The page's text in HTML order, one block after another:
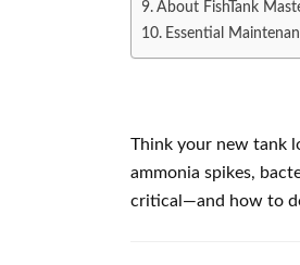
About FishTank
Essential
Think your new tank
ammonia spikes,
critical—and how to